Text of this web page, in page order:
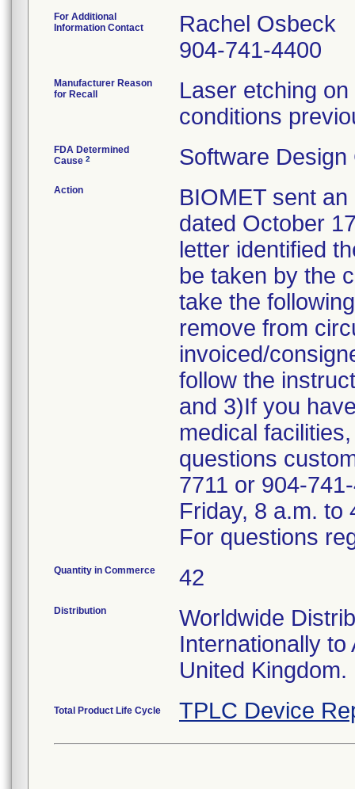
For Additional
Information Contact
Rachel Osbeck
904-741-4400
Manufacturer Reason
for Recall
Laser etching
conditions
FDA Determined
Cause 2 Software Design
Action
BIOMET sent
dated October
letter identified
be taken by the
take the
remove from
invoiced/
follow the
and 3)If you
medical
questions
7711 or 904-
Friday, 8 a.m. to
For questions
Quantity in Commerce 42
Distribution
Worldwide
Internationally
United Kingdom.
Total Product Life Cycle TPLC Device